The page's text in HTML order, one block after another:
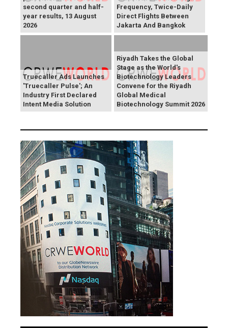
second quarter and half-
year results, 13 August
2026
Frequency, Twice-Daily
Direct Flights Between
Jakarta And Bangkok
Truecaller Ads Launches
'Truecaller Pulse'; An
Industry First Declared
Intent Media Solution
Riyadh Takes the Global
Stage as the World's
Biotechnology Leaders
Convene for the Riyadh
Global Medical
Biotechnology Summit 2026